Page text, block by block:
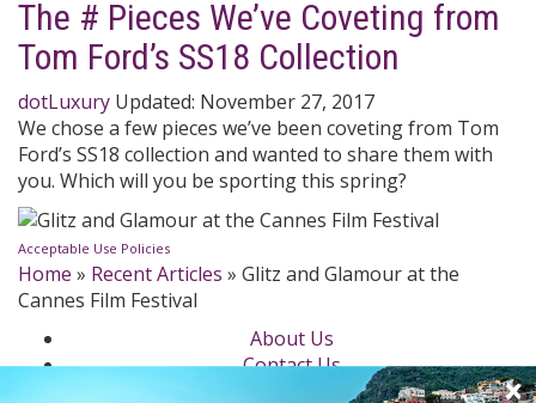
The # Pieces We’ve Coveting from
Tom Ford’s SS18 Collection
dotLuxury Updated: November 27, 2017
We chose a few pieces we’ve been coveting from Tom
Ford’s SS18 collection and wanted to share them with
you. Which will you be sporting this spring?
Acceptable Use Policies
Home » Recent Articles » Glitz and Glamour at the
Cannes Film Festival
About Us
Contact Us